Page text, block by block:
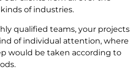
of industries.
qualified teams, your projects
of individual attention, where
would be taken according to